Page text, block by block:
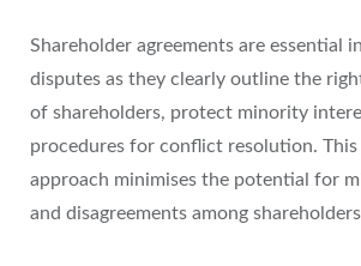
Shareholder agreements are essential
disputes as they clearly outline the
of shareholders, protect minority
procedures for conflict resolution.
approach minimises the potential for
and disagreements among